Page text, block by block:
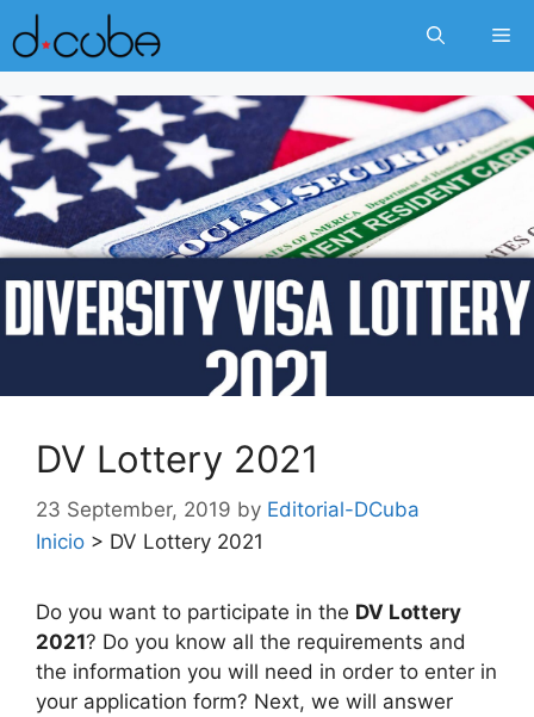
Skip
to
content
DV Lottery 2021
23 September, 2019 by Editorial-DCuba
Inicio > DV Lottery 2021
Do you want to participate in the DV Lottery
2021? Do you know all the requirements and
the information you will need in order to enter in
your application form? Next, we will answer